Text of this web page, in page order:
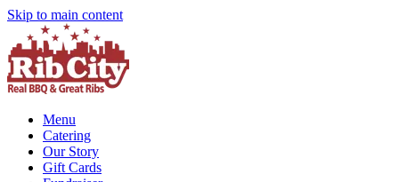
Skip to main content
Menu
Catering
Our Story
Gift Cards